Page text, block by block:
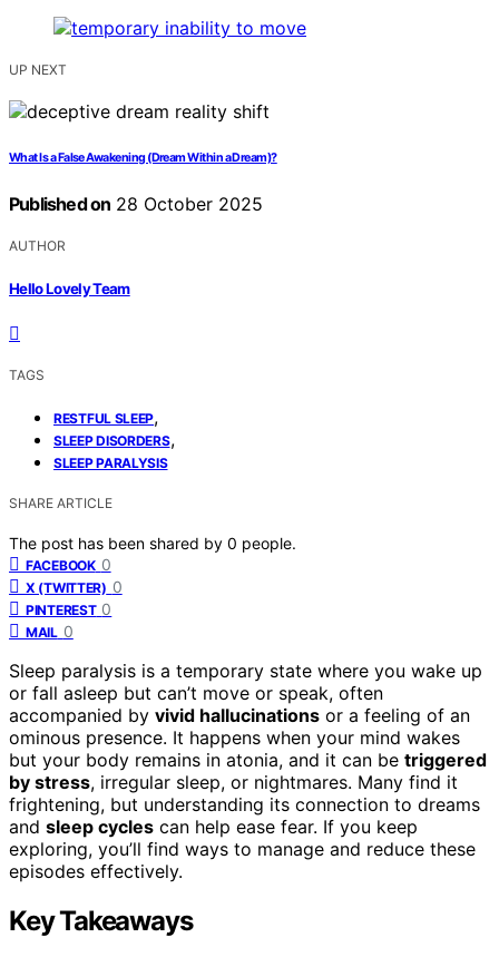
UP NEXT
What Is a False Awakening (Dream Within a Dream)?
Published on 28 October 2025
AUTHOR
Hello Lovely Team
TAGS
RESTFUL SLEEP,
SLEEP DISORDERS,
SLEEP PARALYSIS
SHARE ARTICLE
The post has been shared by 0 people.
FACEBOOK 0
X (TWITTER) 0
PINTEREST 0
MAIL 0
Sleep paralysis is a temporary state where you wake up
or fall asleep but can’t move or speak, often
accompanied by vivid hallucinations or a feeling of an
ominous presence. It happens when your mind wakes
but your body remains in atonia, and it can be triggered
by stress, irregular sleep, or nightmares. Many find it
frightening, but understanding its connection to dreams
and sleep cycles can help ease fear. If you keep
exploring, you’ll find ways to manage and reduce these
episodes effectively.
Key Takeaways